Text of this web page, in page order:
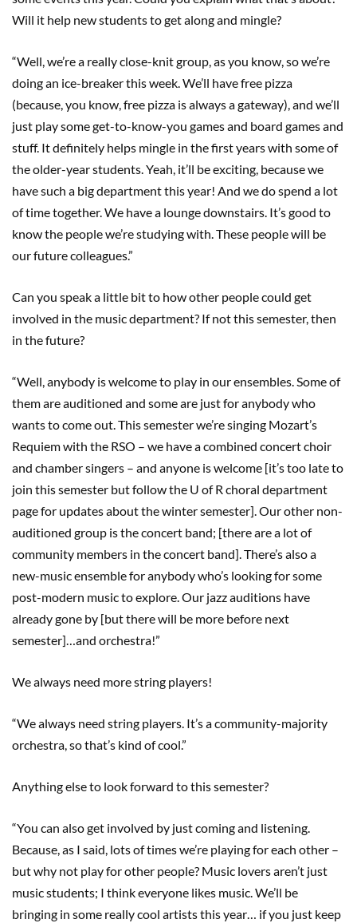
Will it help new students to get along and mingle?
“Well, we’re a really close-knit group, as you know, so we’re
doing an ice-breaker this week. We’ll have free pizza
(because, you know, free pizza is always a gateway), and we’ll
just play some get-to-know-you games and board games and
stuff. It definitely helps mingle in the first years with some of
the older-year students. Yeah, it’ll be exciting, because we
have such a big department this year! And we do spend a lot
of time together. We have a lounge downstairs. It’s good to
know the people we’re studying with. These people will be
our future colleagues.”
Can you speak a little bit to how other people could get
involved in the music department? If not this semester, then
in the future?
“Well, anybody is welcome to play in our ensembles. Some of
them are auditioned and some are just for anybody who
wants to come out. This semester we’re singing Mozart’s
Requiem with the RSO – we have a combined concert choir
and chamber singers – and anyone is welcome [it’s too late to
join this semester but follow the U of R choral department
page for updates about the winter semester]. Our other non-
auditioned group is the concert band; [there are a lot of
community members in the concert band]. There’s also a
new-music ensemble for anybody who’s looking for some
post-modern music to explore. Our jazz auditions have
already gone by [but there will be more before next
semester]…and orchestra!”
We always need more string players!
“We always need string players. It’s a community-majority
orchestra, so that’s kind of cool.”
Anything else to look forward to this semester?
“You can also get involved by just coming and listening.
Because, as I said, lots of times we’re playing for each other –
but why not play for other people? Music lovers aren’t just
music students; I think everyone likes music. We’ll be
bringing in some really cool artists this year… if you just keep